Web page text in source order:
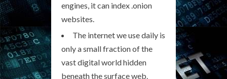
engines, it can index .onion
websites.
The internet we use daily is
only a small fraction of the
vast digital world hidden
beneath the surface web.